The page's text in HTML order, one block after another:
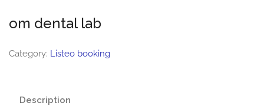
om dental lab
Category: Listeo booking
Description